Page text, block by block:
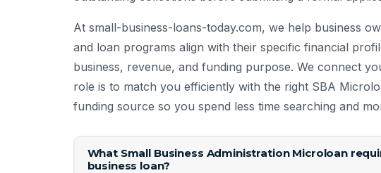
At small-business-loans-today.com, we help business
and loan programs align with their specific financial
business, revenue, and funding purpose. We connect
role is to match you efficiently with the right SBA
funding source so you spend less time searching and
What Small Business Administration Microloan
business loan?